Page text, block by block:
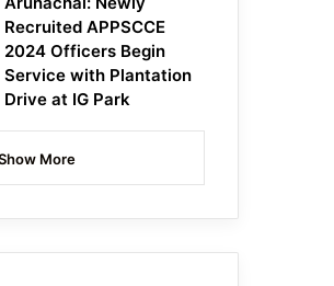
Recruited APPSCCE
2024 Officers Begin
Service with Plantation
Drive at IG Park
More